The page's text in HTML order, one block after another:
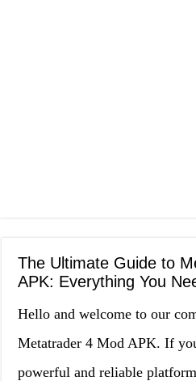
The Ultimate Guide to
APK: Everything You
Hello and welcome to our
Metatrader 4 Mod APK. If
powerful and reliable